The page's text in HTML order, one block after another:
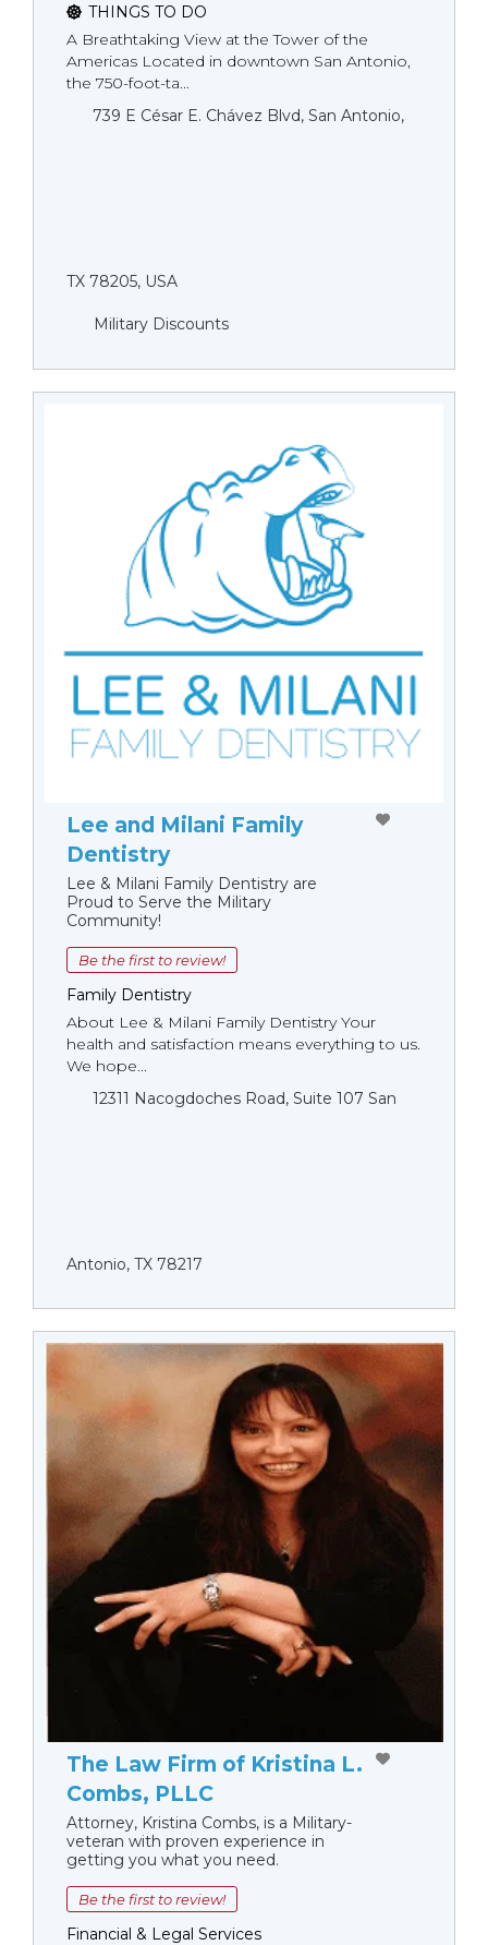
THINGS TO DO
A Breathtaking View at the Tower of the
Americas Located in downtown San Antonio,
the 750-foot-ta...
739 E César E. Chávez Blvd, San Antonio,
TX 78205, USA
Military Discounts
Lee and Milani Family
Dentistry
Lee & Milani Family Dentistry are
Proud to Serve the Military
Community!
Be the first to review!
Family Dentistry
About Lee & Milani Family Dentistry Your
health and satisfaction means everything to us.
We hope...
12311 Nacogdoches Road, Suite 107 San
Antonio, TX 78217
The Law Firm of Kristina L.
Combs, PLLC
Attorney, Kristina Combs, is a Military-
veteran with proven experience in
getting you what you need.
Be the first to review!
Financial & Legal Services